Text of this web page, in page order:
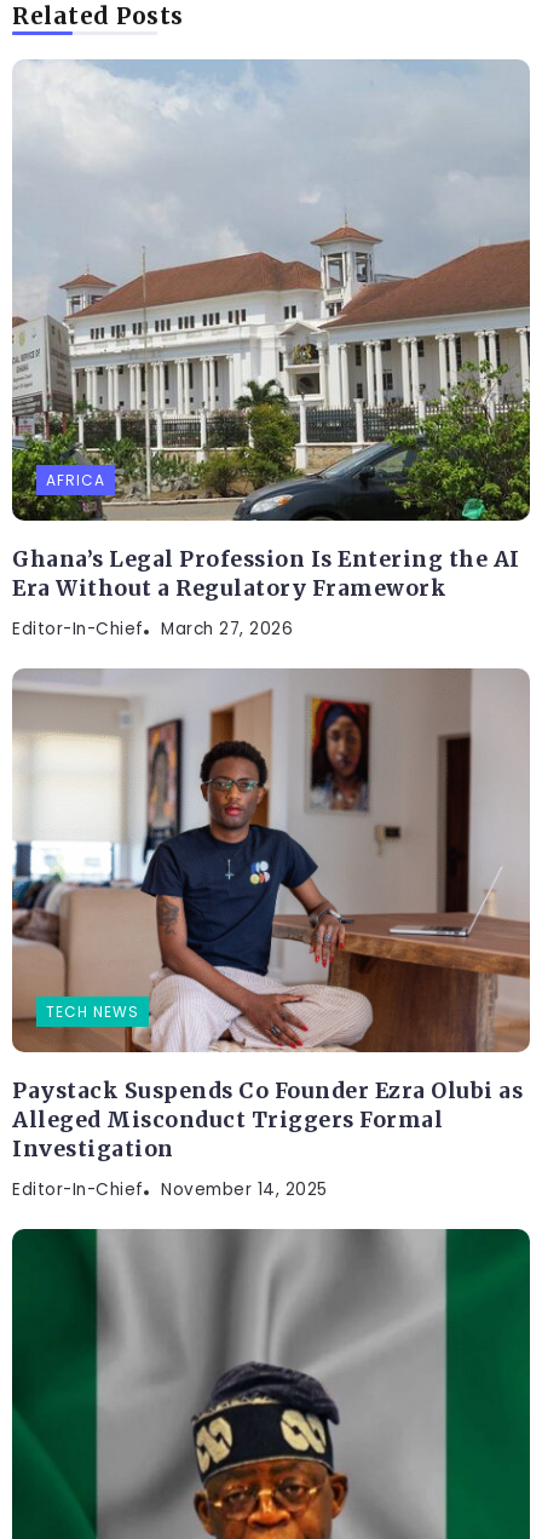
Related Posts
AFRICA
Ghana’s Legal Profession Is Entering the AI
Era Without a Regulatory Framework
Editor-In-Chief March 27, 2026
TECH NEWS
Paystack Suspends Co Founder Ezra Olubi as
Alleged Misconduct Triggers Formal
Investigation
Editor-In-Chief November 14, 2025